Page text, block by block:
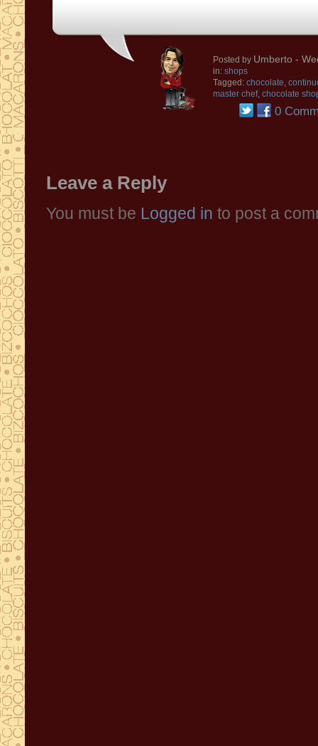
Posted by Umberto -
in: shops
Tagged: chocolate,
master chef, chocolate
0
Leave a Reply
You must be Logged in to post a